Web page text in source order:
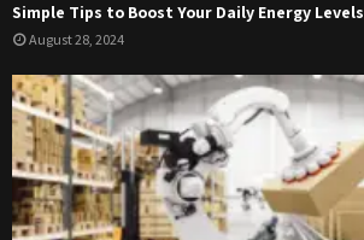
Simple Tips to Boost Your Daily Energy Levels
August 28, 2024